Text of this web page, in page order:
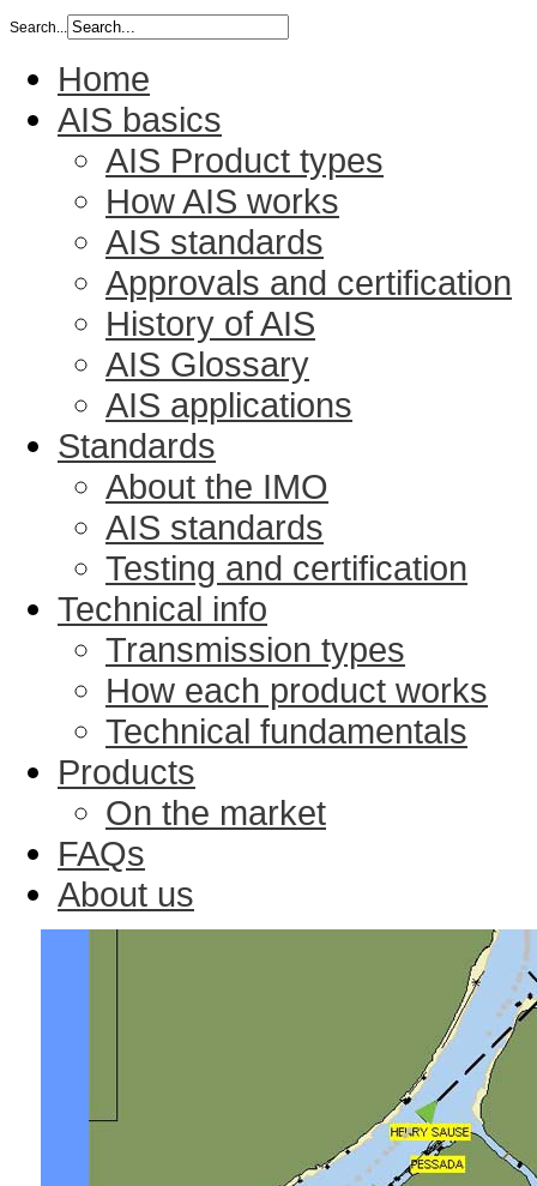
Search...
Home
AIS basics
AIS Product types
How AIS works
AIS standards
Approvals and certification
History of AIS
AIS Glossary
AIS applications
Standards
About the IMO
AIS standards
Testing and certification
Technical info
Transmission types
How each product works
Technical fundamentals
Products
On the market
FAQs
About us